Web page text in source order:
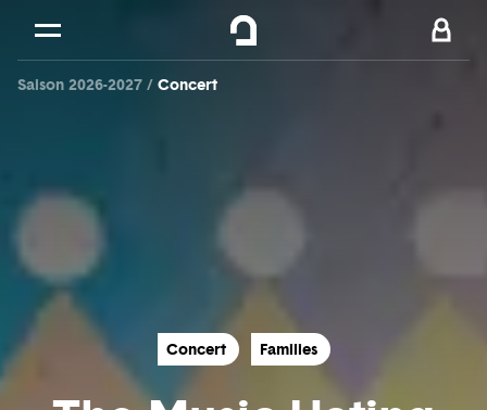
Skip to
Saison 2026-2027 Concert
Concert Families